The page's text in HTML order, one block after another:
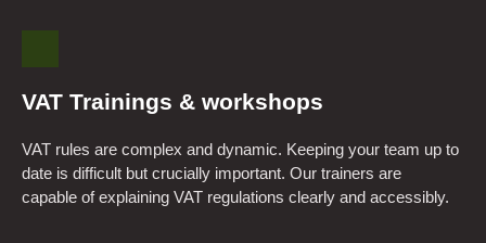
VAT Trainings & workshops
VAT rules are complex and dynamic. Keeping your team up to
date is difficult but crucially important. Our trainers are
capable of explaining VAT regulations clearly and accessibly.